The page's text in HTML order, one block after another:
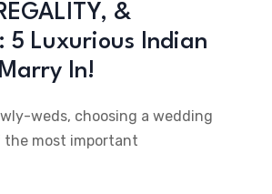
&
5 Luxurious Indian
In!
weds, choosing a wedding
the most important